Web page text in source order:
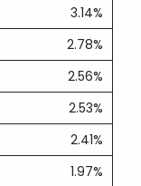
3.14%
2.78%
2.56%
2.53%
2.41%
1.97%